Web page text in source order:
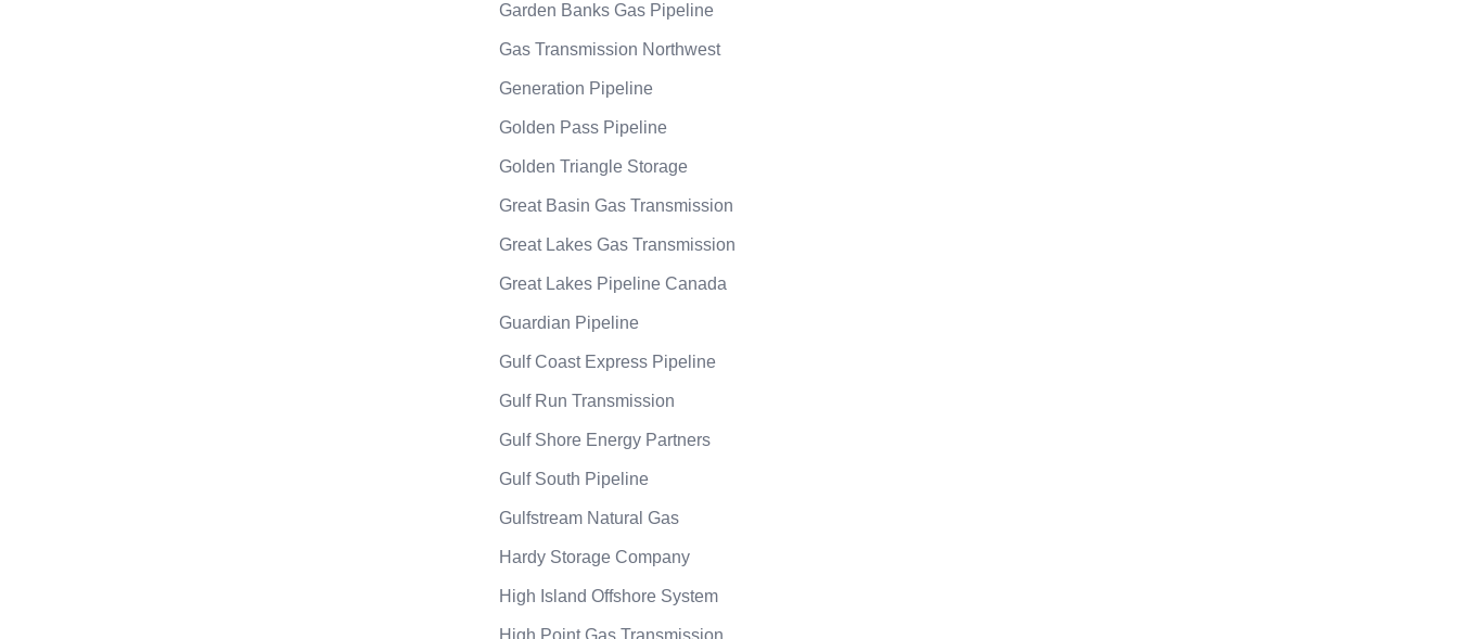
Garden Banks Gas Pipeline
Gas Transmission Northwest
Generation Pipeline
Golden Pass Pipeline
Golden Triangle Storage
Great Basin Gas Transmission
Great Lakes Gas Transmission
Great Lakes Pipeline Canada
Guardian Pipeline
Gulf Coast Express Pipeline
Gulf Run Transmission
Gulf Shore Energy Partners
Gulf South Pipeline
Gulfstream Natural Gas
Hardy Storage Company
High Island Offshore System
High Point Gas Transmission